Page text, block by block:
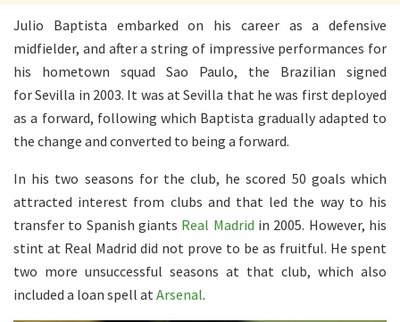
Julio Baptista embarked on his career as a defensive
midfielder, and after a string of impressive performances for
his hometown squad Sao Paulo, the Brazilian signed
for Sevilla in 2003. It was at Sevilla that he was first deployed
as a forward, following which Baptista gradually adapted to
the change and converted to being a forward.
In his two seasons for the club, he scored 50 goals which
attracted interest from clubs and that led the way to his
transfer to Spanish giants Real Madrid in 2005. However, his
stint at Real Madrid did not prove to be as fruitful. He spent
two more unsuccessful seasons at that club, which also
included a loan spell at Arsenal.